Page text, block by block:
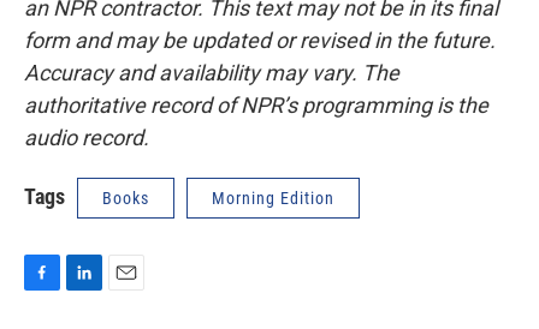
an NPR contractor. This text may not be in its final
form and may be updated or revised in the future.
Accuracy and availability may vary. The
authoritative record of NPR’s programming is the
audio record.
Tags Books Morning Edition